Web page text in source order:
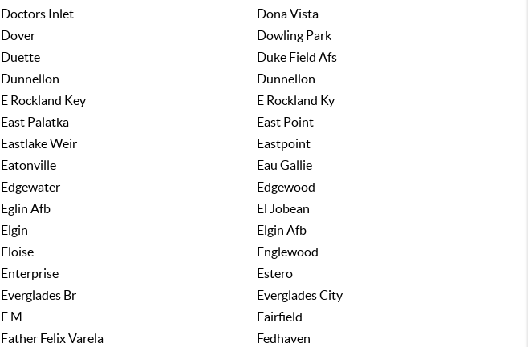
Doctors Inlet
Dona Vista
Dover
Dowling Park
Duette
Duke Field Afs
Dunnellon
Dunnellon
E Rockland Key
E Rockland Ky
East Palatka
East Point
Eastlake Weir
Eastpoint
Eatonville
Eau Gallie
Edgewater
Edgewood
Eglin Afb
El Jobean
Elgin
Elgin Afb
Eloise
Englewood
Enterprise
Estero
Everglades Br
Everglades City
F M
Fairfield
Father Felix Varela
Fedhaven